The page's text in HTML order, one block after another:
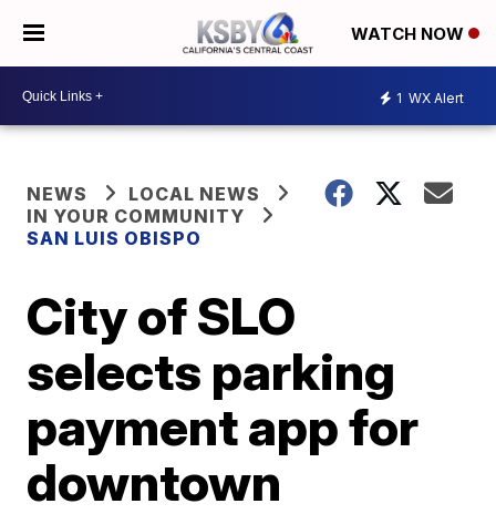
WATCH NOW
1 WX Alert
NEWS
LOCAL NEWS
IN YOUR COMMUNITY
SAN LUIS OBISPO
City of SLO
selects parking
payment app for
downtown